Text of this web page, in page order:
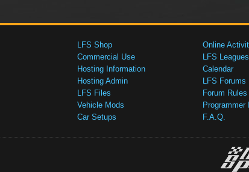
LFS Shop
Commercial Use
Hosting Information
Hosting Admin
LFS Files
Vehicle Mods
Car Setups
Online
LFS Leagues
Calendar
LFS Forums
Forum Rules
Programmer
F.A.Q.